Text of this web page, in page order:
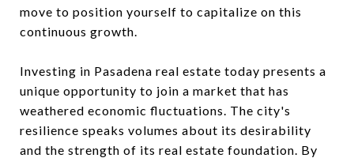
move to position yourself to capitalize on this
continuous growth.
Investing in Pasadena real estate today presents a
unique opportunity to join a market that has
weathered economic fluctuations. The city's
resilience speaks volumes about its desirability
and the strength of its real estate foundation. By